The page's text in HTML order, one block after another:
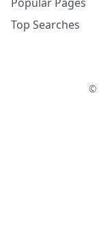
Top Searches
©